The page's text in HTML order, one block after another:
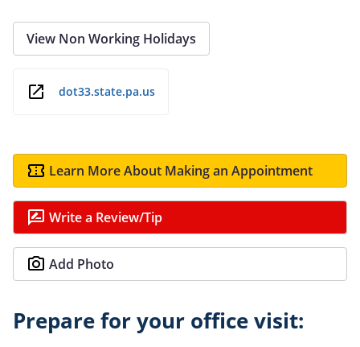
View Non Working Holidays
dot33.state.pa.us
Learn More About Making an Appointment
Write a Review/Tip
Add Photo
Prepare for your office visit: